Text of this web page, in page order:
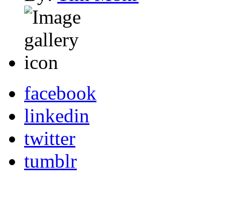
facebook
linkedin
twitter
tumblr